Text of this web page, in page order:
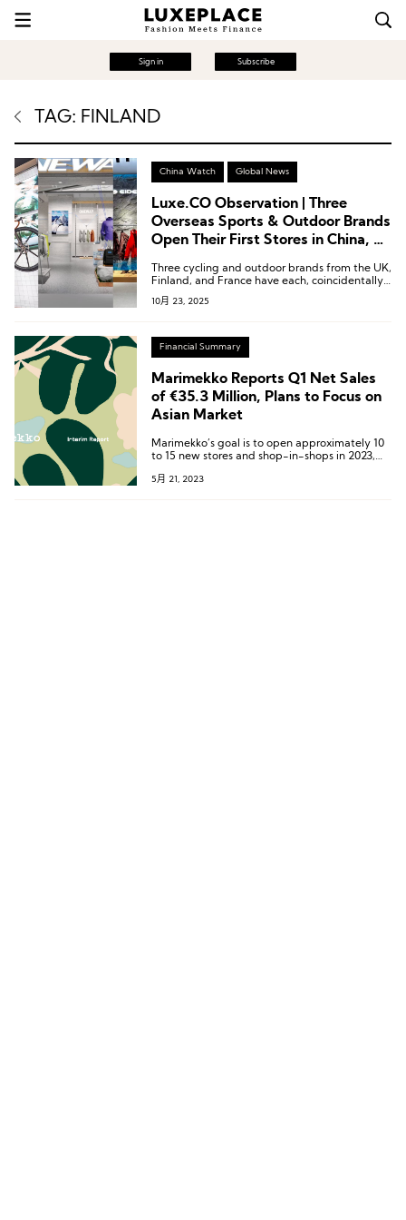
Sign in Subscribe
TAG: FINLAND
China Watch Global News
Luxe.CO Observation | Three
Overseas Sports & Outdoor Brands
Open Their First Stores in China, All
Three cycling and outdoor brands from the UK,
Finland, and France have each, coincidentally,
chosen to forge deep partnerships with local
Chinese entities.
10月 23, 2025
Financial Summary
Marimekko Reports Q1 Net Sales
of €35.3 Million, Plans to Focus on
Asian Market
Marimekko’s goal is to open approximately 10
to 15 new stores and shop-in-shops in 2023,
5月 21, 2023